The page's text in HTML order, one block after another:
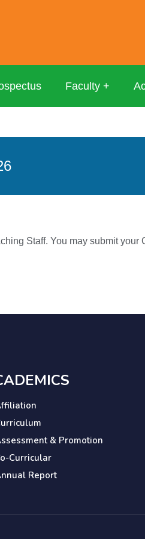
Faculty
Staff. You may submit your
& Promotion
Curricular
Report